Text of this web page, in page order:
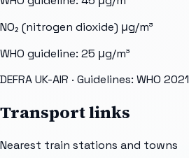
NO₂ (nitrogen dioxide) μg/m³
WHO guideline: 25 μg/m³
DEFRA UK-AIR · Guidelines: WHO 2021
Transport links
Nearest train stations and towns